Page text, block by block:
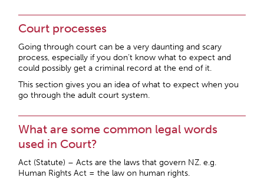
Court processes
Going through court can be a very daunting and scary
process, especially if you don’t know what to expect and
could possibly get a criminal record at the end of it.
This section gives you an idea of what to expect when you
go through the adult court system.
What are some common legal words
used in Court?
Act (Statute) – Acts are the laws that govern NZ. e.g.
Human Rights Act = the law on human rights.